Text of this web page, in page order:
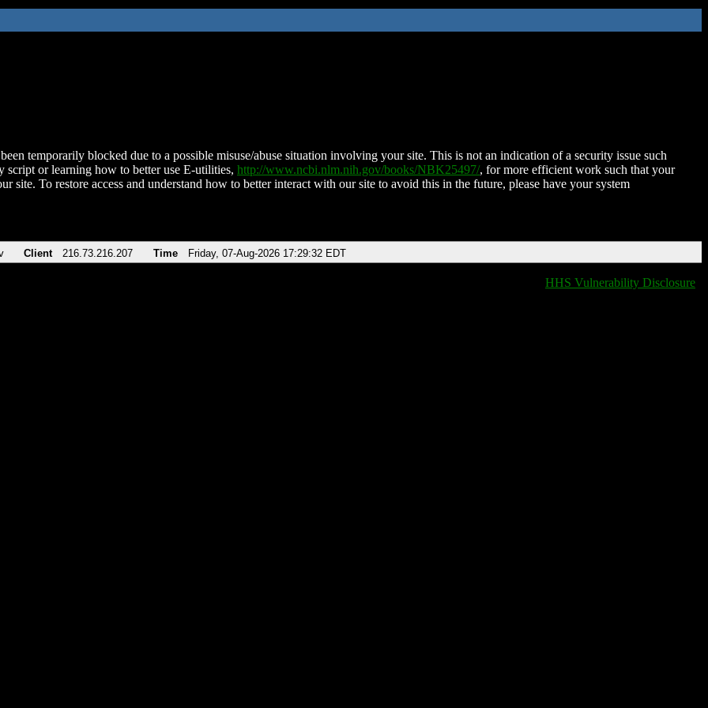
temporarily blocked due to a possible misuse/abuse situation involving your site. This is not an indication of a security issue such
script or learning how to better use E-utilities, http://www.ncbi.nlm.nih.gov/books/NBK25497/, for more efficient work such that your
site. To restore access and understand how to better interact with our site to avoid this in the future, please have your system
Client 216.73.216.207 Time Friday, 07-Aug-2026 17:29:32 EDT
HHS Vulnerability Disclosure